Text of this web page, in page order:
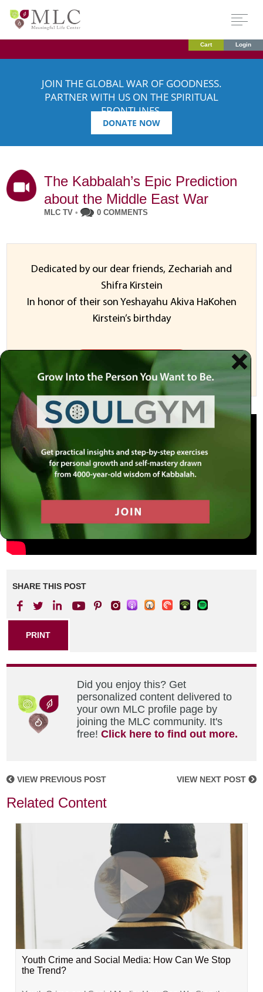
Cart Login
JOIN THE GLOBAL WAR OF GOODNESS.
PARTNER WITH US ON THE SPIRITUAL
FRONTLINES.
DONATE NOW
The Kabbalah’s Epic Prediction
about the Middle East War
MLC TV • 0 COMMENTS
Dedicated by our dear friends, Zechariah and
Shifra Kirstein
In honor of their son Yeshayahu Akiva HaKohen
Kirstein’s birthday
Sponsor a Video
SHARE THIS POST
PRINT
Did you enjoy this? Get
personalized content delivered to
your own MLC profile page by
joining the MLC community. It's
free!Click here to find out more.
VIEW PREVIOUS POST VIEW NEXT POST
Related Content
Youth Crime and Social Media: How Can We Stop
the Trend?